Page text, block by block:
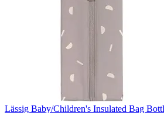
Lässig Baby/Children's Insulated Bag